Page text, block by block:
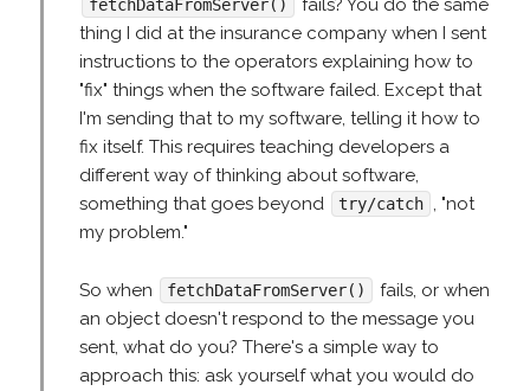
fetchDataFromServer()
thing I did at the insurance company when I sent
instructions to the operators explaining how to
"fix" things when the software failed. Except that
I'm sending that to my software, telling it how to
fix itself. This requires teaching developers a
different way of thinking about software,
something that goes beyond
try/catch
, "not
my problem."
So when fetchDataFromServer()
fails, or when
an object doesn't respond to the message you
sent, what do you? There's a simple way to
approach this: ask yourself what you would do